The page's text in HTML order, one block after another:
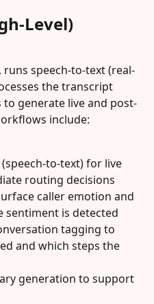
Level)
speech-to-text (real-
the transcript
generate live and post-
include:
to-text) for live
routing decisions
caller emotion and
sentiment is detected
tagging to
and which steps the
generation to support